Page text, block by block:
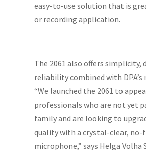
easy-to-use solution that is
or recording application.
The 2061 also offers simplicity,
reliability combined with DPA’s
“We launched the 2061 to
professionals who are not yet
family and are looking to
quality with a crystal-clear,
microphone,” says Helga Volha